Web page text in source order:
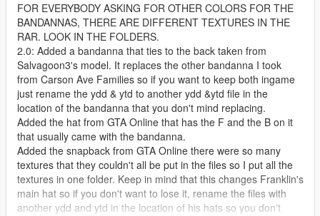
FOR EVERYBODY ASKING FOR OTHER COLORS FOR THE
BANDANNAS, THERE ARE DIFFERENT TEXTURES IN THE
RAR. LOOK IN THE FOLDERS.
2.0: Added a bandanna that ties to the back taken from
Salvagoon3's model. It replaces the other bandanna I took
from Carson Ave Families so if you want to keep both ingame
just rename the ydd & ytd to another ydd &ytd file in the
location of the bandanna that you don't mind replacing.
Added the hat from GTA Online that has the F and the B on it
that usually came with the bandanna.
Added the snapback from GTA Online there were so many
textures that they couldn't all be put in the files so I put all the
textures in one folder. Keep in mind that this changes Franklin's
main hat so if you don't want to lose it, rename the files with
another ydd and ytd in the location of his hats so you don't